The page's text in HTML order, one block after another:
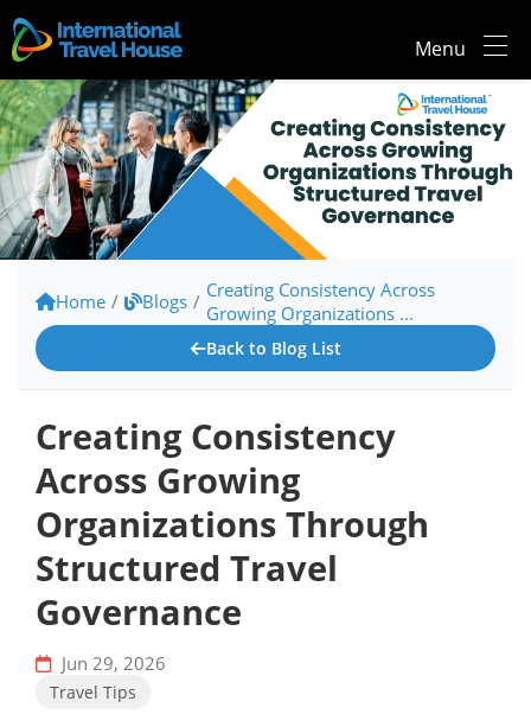
Menu
Home / Blogs / Creating Consistency Across
Growing Organizations ...
Back to Blog List
Creating Consistency
Across Growing
Organizations Through
Structured Travel
Governance
Jun 29, 2026
Travel Tips